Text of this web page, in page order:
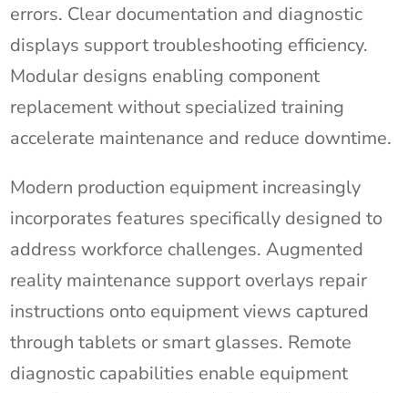
errors. Clear documentation and diagnostic
displays support troubleshooting efficiency.
Modular designs enabling component
replacement without specialized training
accelerate maintenance and reduce downtime.
Modern production equipment increasingly
incorporates features specifically designed to
address workforce challenges. Augmented
reality maintenance support overlays repair
instructions onto equipment views captured
through tablets or smart glasses. Remote
diagnostic capabilities enable equipment